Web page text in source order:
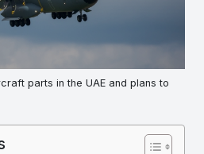
parts in the UAE and plans to